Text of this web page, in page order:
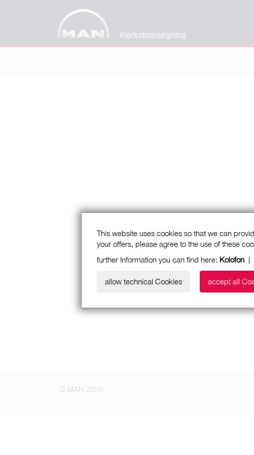
Værkstedssøgning
This website uses cookies so that we can
your offers, please agree to the use of these
further Information you can find here: Kolofon |
allow technical Cookies accept all
© MAN 2026